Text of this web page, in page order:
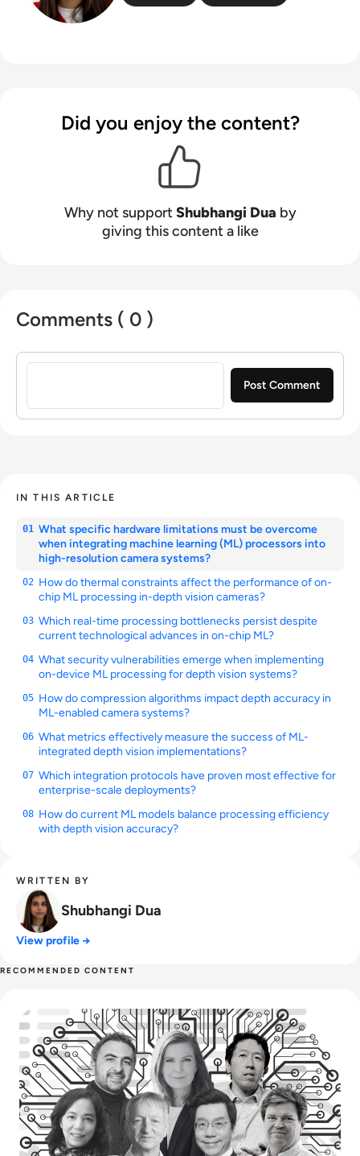
Did you enjoy the content?
Why not supportShubhangi Dua by
giving this content a like
Comments ( 0 )
Sign in to post a comment
IN THIS ARTICLE
01 What specific hardware limitations must be overcome
when integrating machine learning (ML) processors into
high-resolution camera systems?
02 How do thermal constraints affect the performance of on-
chip ML processing in-depth vision cameras?
03 Which real-time processing bottlenecks persist despite
current technological advances in on-chip ML?
04 What security vulnerabilities emerge when implementing
on-device ML processing for depth vision systems?
05 How do compression algorithms impact depth accuracy in
ML-enabled camera systems?
06 What metrics effectively measure the success of ML-
integrated depth vision implementations?
07 Which integration protocols have proven most effective for
enterprise-scale deployments?
08 How do current ML models balance processing efficiency
with depth vision accuracy?
WRITTEN BY
Shubhangi Dua
View profile →
RECOMMENDED CONTENT